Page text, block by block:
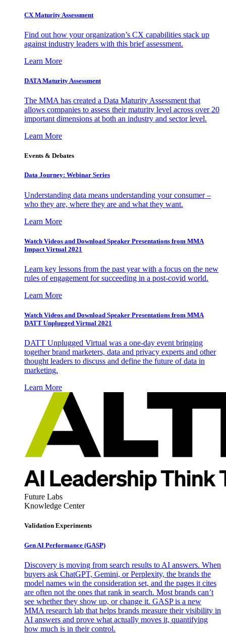
CX Maturity Assessment
Find out how your organization’s CX capabilities stack up
against industry leaders with this brief assessment.
Learn More
DATA Maturity Assessment
The MMA has created a Data Maturity Assessment that
allows companies to assess their maturity level across over 20
important dimensions at both an industry and sector level.
Learn More
Events & Debates
Data Journey: Webinar Series
Understanding data means understanding your consumer –
who they are, where they are and what they want.
Learn More
Watch Videos and Download Speaker Presentations from MMA
Impact Virtual 2021
Learn key lessons from the past year with a focus on the new
rules of engagement for succeeding in a post-covid world.
Learn More
Watch Videos and Download Speaker Presentations from MMA
DATT Unplugged Virtual 2021
DATT Unplugged Virtual was a one-day event bringing
together brand marketers, data and privacy experts and other
thought leaders to discuss and define the future of data in
marketing.
Learn More
Future Labs
Knowledge Center
Validation Experiments
Gen AI Performance (GASP)
Discovery is moving from search results to AI answers. When
buyers ask ChatGPT, Gemini, or Perplexity, the brands the
model names win the consideration set, and the pages it cites
are often not the ones that rank in search. Most brands can’t
see whether they show up, or change it. GASP is a new
MMA research lab that helps brands measure their visibility in
AI answers and prove what actually moves it, quantifying
how much is in their control.